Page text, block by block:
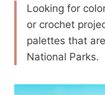
Looking for
or crochet
palettes that
National Parks.